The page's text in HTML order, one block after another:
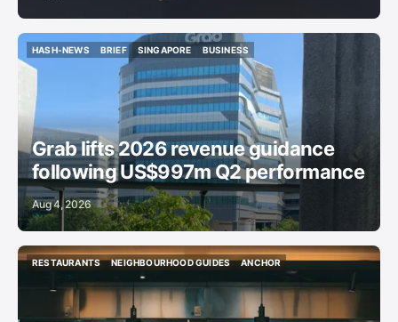
HASH-NEWS
HASH-NEWS
BRIEF
BRIEF
SINGAPORE
BUSINESS
BUSINESS
Grab lifts 2026 revenue guidance
following US$997m Q2 performance
Aug 4, 2026
RESTAURANTS
NEIGHBOURHOOD GUIDES
NEIGHBOURHOOD GUIDES
ANCHOR